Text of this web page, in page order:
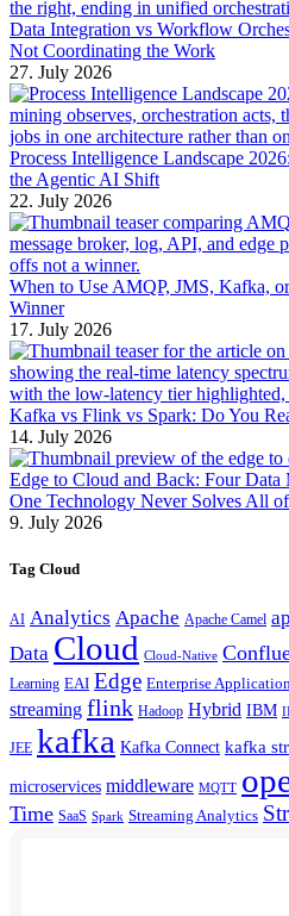
Data Integration vs Workflow
Not Coordinating the Work
27. July 2026
Process Intelligence Landscape
the Agentic AI Shift
22. July 2026
When to Use AMQP, JMS, Kafka,
Winner
17. July 2026
Kafka vs Flink vs Spark: Do You
14. July 2026
Edge to Cloud and Back: Four
One Technology Never Solves All
9. July 2026
Tag Cloud
AI Analytics Apache Apache Camel
Data Cloud Cloud-Native
Learning EAI Edge Enterprise
streaming flink Hadoop Hybrid IBM
JEE kafka Kafka Connect kafka
microservices middleware MQTT
Time SaaS Spark Streaming Analytics